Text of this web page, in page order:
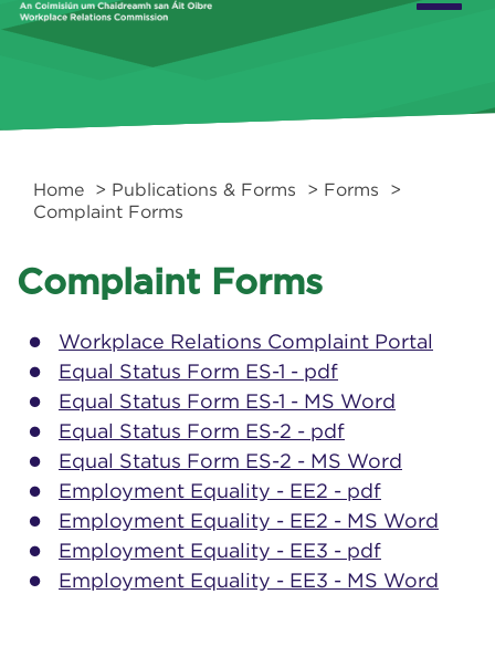
Home > Publications & Forms > Forms
>
Complaint Forms
Complaint Forms
Workplace Relations Complaint Portal
Equal Status Form ES-1 - pdf
Equal Status Form ES-1 - MS Word
Equal Status Form ES-2 - pdf
Equal Status Form ES-2 - MS Word
Employment Equality - EE2 - pdf
Employment Equality - EE2 - MS Word
Employment Equality - EE3 - pdf
Employment Equality - EE3 - MS Word